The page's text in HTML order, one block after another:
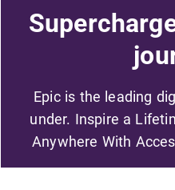
Epic is the leading
under. Inspire a
Anywhere With